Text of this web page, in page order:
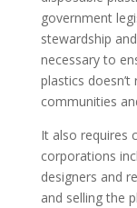
government
stewardship
necessary to
plastics
communities
It also requires
corporations
designers and
and selling the